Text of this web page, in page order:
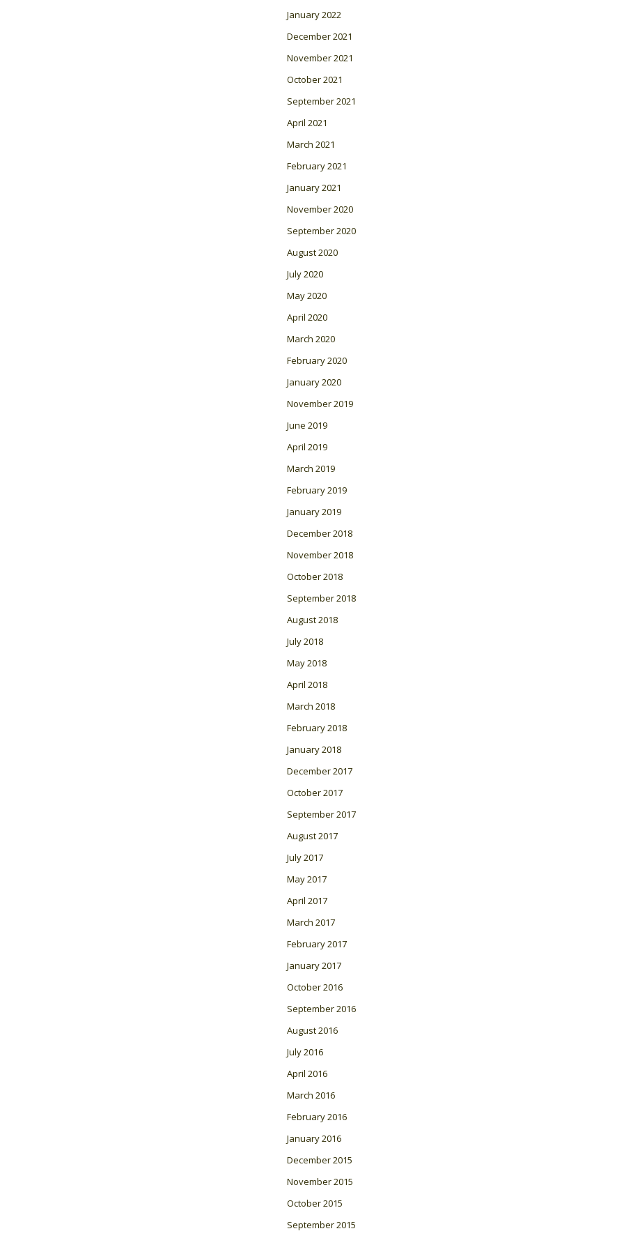
January 2022
December 2021
November 2021
October 2021
September 2021
April 2021
March 2021
February 2021
January 2021
November 2020
September 2020
August 2020
July 2020
May 2020
April 2020
March 2020
February 2020
January 2020
November 2019
June 2019
April 2019
March 2019
February 2019
January 2019
December 2018
November 2018
October 2018
September 2018
August 2018
July 2018
May 2018
April 2018
March 2018
February 2018
January 2018
December 2017
October 2017
September 2017
August 2017
July 2017
May 2017
April 2017
March 2017
February 2017
January 2017
October 2016
September 2016
August 2016
July 2016
April 2016
March 2016
February 2016
January 2016
December 2015
November 2015
October 2015
September 2015